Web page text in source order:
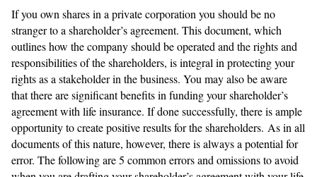
If you own shares in a private corporation you should be no
stranger to a shareholder’s agreement. This document, which
outlines how the company should be operated and the rights and
responsibilities of the shareholders, is integral in protecting your
rights as a stakeholder in the business. You may also be aware
that there are significant benefits in funding your shareholder’s
agreement with life insurance. If done successfully, there is ample
opportunity to create positive results for the shareholders. As in all
documents of this nature, however, there is always a potential for
error. The following are 5 common errors and omissions to avoid